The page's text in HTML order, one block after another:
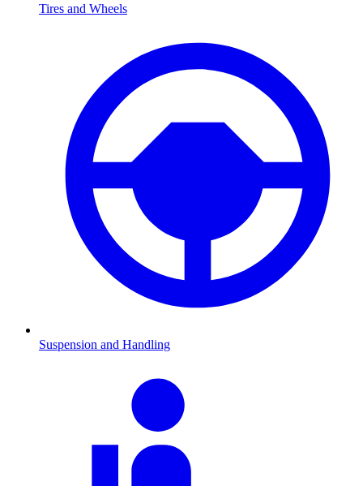
Tires and Wheels
Suspension and Handling